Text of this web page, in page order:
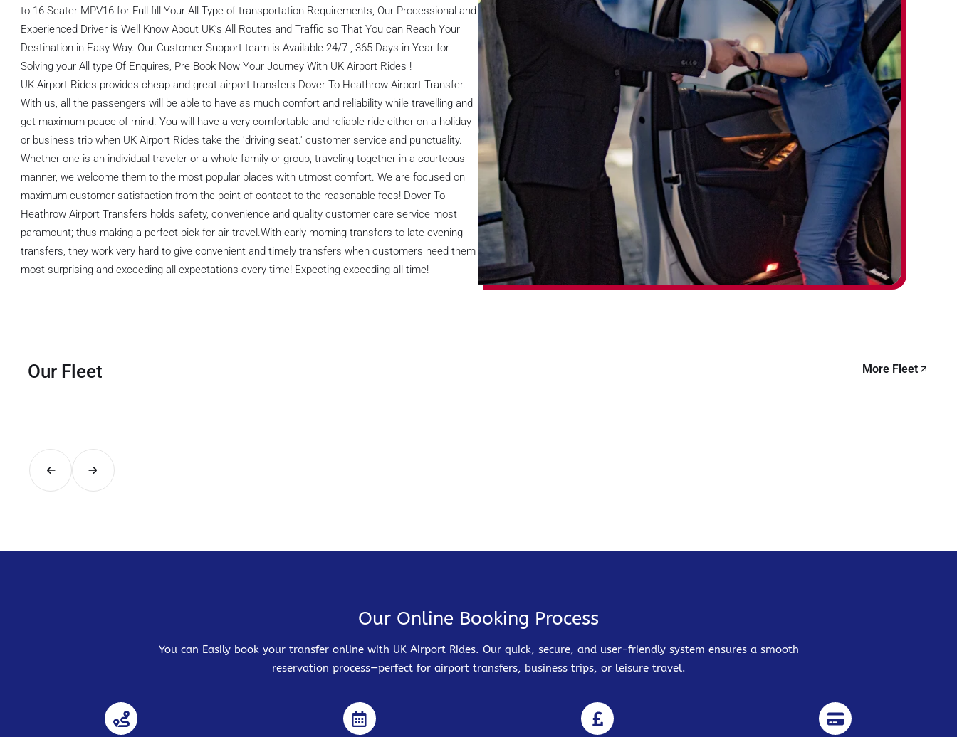
to 16 Seater MPV16 for Full fill Your All Type of transportation Requirements, Our Processional and
Experienced Driver is Well Know About UK’s All Routes and Traffic so That You can Reach Your
Destination in Easy Way. Our Customer Support team is Available 24/7 , 365 Days in Year for
Solving your All type Of Enquires, Pre Book Now Your Journey With UK Airport Rides !
UK Airport Rides provides cheap and great airport transfers Dover To Heathrow Airport Transfer.
With us, all the passengers will be able to have as much comfort and reliability while travelling and
get maximum peace of mind. You will have a very comfortable and reliable ride either on a holiday
or business trip when UK Airport Rides take the 'driving seat.' customer service and punctuality.
Whether one is an individual traveler or a whole family or group, traveling together in a courteous
manner, we welcome them to the most popular places with utmost comfort. We are focused on
maximum customer satisfaction from the point of contact to the reasonable fees! Dover To
Heathrow Airport Transfers holds safety, convenience and quality customer care service most
paramount; thus making a perfect pick for air travel.With early morning transfers to late evening
transfers, they work very hard to give convenient and timely transfers when customers need them
most-surprising and exceeding all expectations every time! Expecting exceeding all time!
Our Fleet More Fleet
Our Online Booking Process
You can Easily book your transfer online with UK Airport Rides. Our quick, secure, and user-friendly system ensures a smooth
reservation process—perfect for airport transfers, business trips, or leisure travel.